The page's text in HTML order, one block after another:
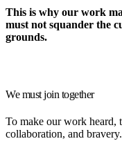
This is why our work
must not squander the
grounds.
We must join together
To make our work heard,
collaboration, and bravery.